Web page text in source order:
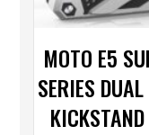
MOTO E5
SERIES